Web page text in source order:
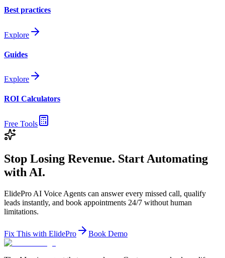
Best practices
Explore
Guides
Explore
ROI Calculators
Free Tools
Stop Losing Revenue. Start Automating
with AI.
ElidePro AI Voice Agents can answer every missed call, qualify
leads instantly, and book appointments 24/7 without human
limitations.
Fix This with ElidePro Book Demo